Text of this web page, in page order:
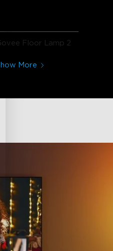
Floor Lamp 2
More